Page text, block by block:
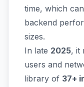
time, which
backend
sizes.
In late 2025, it
users and
library of 37+